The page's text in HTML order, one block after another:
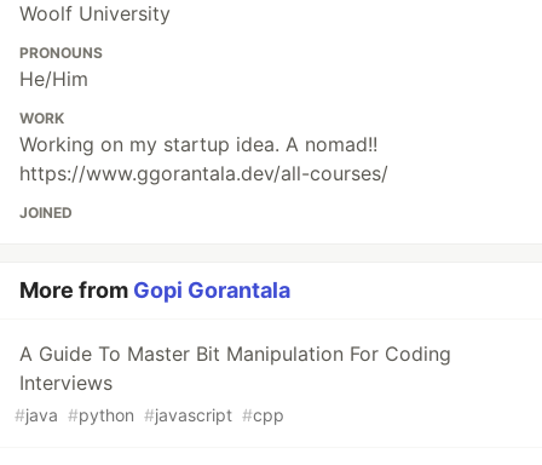
Woolf University
PRONOUNS
He/Him
WORK
Working on my startup idea. A nomad!!
https://www.ggorantala.dev/all-courses/
JOINED
More from Gopi Gorantala
A Guide To Master Bit Manipulation For Coding
Interviews
#java #python #javascript #cpp